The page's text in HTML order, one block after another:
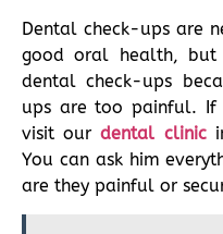
Dental check-ups are
good oral health,
dental check-ups
ups are too painful.
visit ourdental clinic
You can ask him
are they painful or